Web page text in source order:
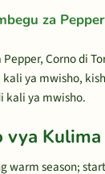
za
Pepper, Corno di
ya mwisho,
kali ya mwisho.
vya Kulima
warm season;